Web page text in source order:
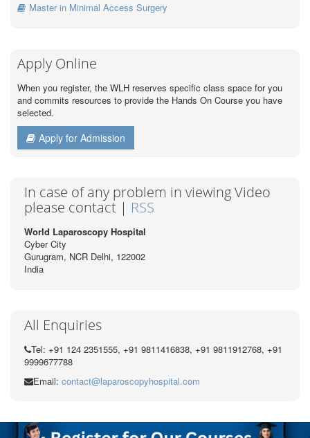
Master in Minimal Access Surgery
Apply Online
When you register, the WLH reserves specific class space for you
and commits resources to provide the Hands On Course you have
selected.
Apply for Admission
In case of any problem in viewing Video
please contact | RSS
World Laparoscopy Hospital
Cyber City
Gurugram, NCR Delhi, 122002
India
All Enquiries
Tel: +91 124 2351555, +91 9811416838, +91 9811912768, +91
9999677788
Email: contact@laparoscopyhospital.com